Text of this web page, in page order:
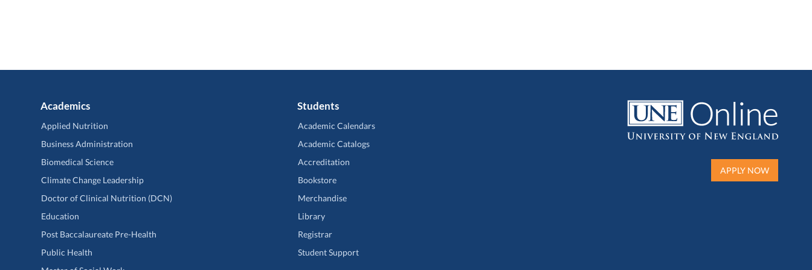
Academics
Applied Nutrition
Business Administration
Biomedical Science
Climate Change Leadership
Doctor of Clinical Nutrition (DCN)
Education
Post Baccalaureate Pre-Health
Public Health
Students
Academic Calendars
Academic Catalogs
Accreditation
Bookstore
Merchandise
Library
Registrar
Student Support
APPLY NOW